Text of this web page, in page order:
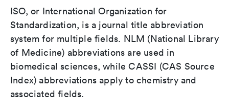
ISO, or International Organization for
Standardization, is a journal title abbreviation
system for multiple fields. NLM (National Library
of Medicine) abbreviations are used in
biomedical sciences, while CASSI (CAS Source
Index) abbreviations apply to chemistry and
associated fields.